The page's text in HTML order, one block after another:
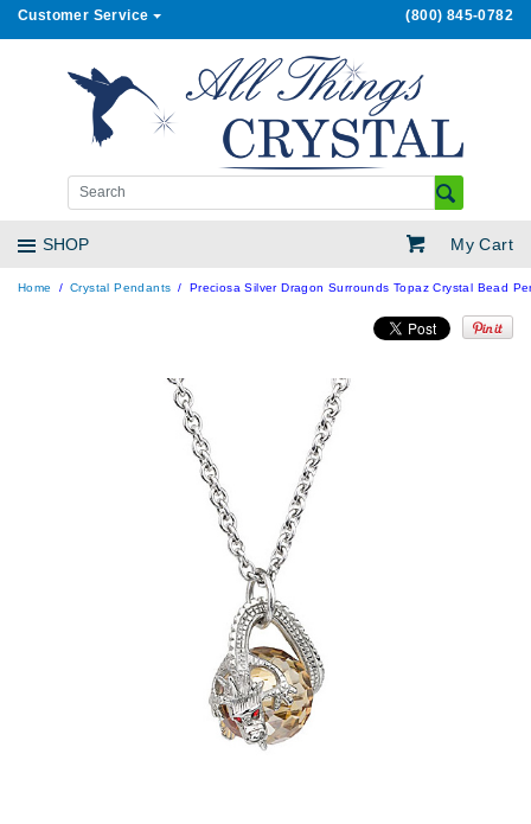
Customer Service (800) 845-0782
My Cart
SHOP
Home Crystal Pendants Preciosa Silver Dragon Surrounds Topaz Crystal Bead